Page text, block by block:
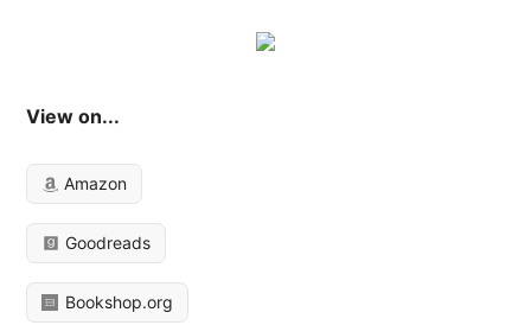
View on...
Amazon
Goodreads
Bookshop.org